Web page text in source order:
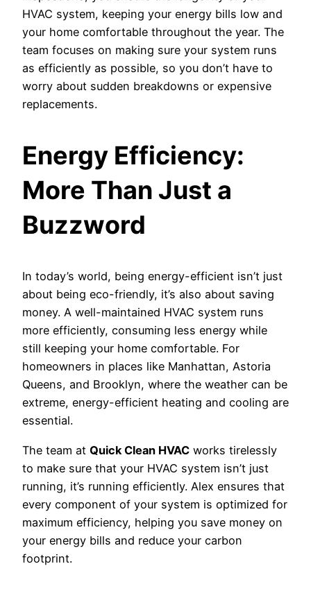
HVAC system, keeping your energy bills low and
your home comfortable throughout the year. The
team focuses on making sure your system runs
as efficiently as possible, so you don’t have to
worry about sudden breakdowns or expensive
replacements.
Energy Efficiency:
More Than Just a
Buzzword
In today’s world, being energy-efficient isn’t just
about being eco-friendly, it’s also about saving
money. A well-maintained HVAC system runs
more efficiently, consuming less energy while
still keeping your home comfortable. For
homeowners in places like Manhattan, Astoria
Queens, and Brooklyn, where the weather can be
extreme, energy-efficient heating and cooling are
essential.
The team at Quick Clean HVAC works tirelessly
to make sure that your HVAC system isn’t just
running, it’s running efficiently. Alex ensures that
every component of your system is optimized for
maximum efficiency, helping you save money on
your energy bills and reduce your carbon
footprint.